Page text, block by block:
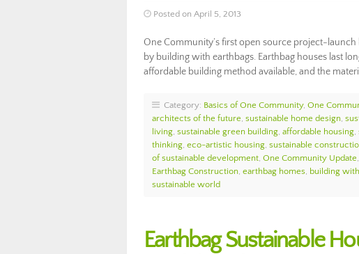
Posted on April 5, 2013
One Community’s first open source project-
by building with earthbags. Earthbag houses last
affordable building method available, and the
Category: Basics of One Community, One
architects of the future, sustainable home design,
living, sustainable green building, affordable housing,
thinking, eco-artistic housing, sustainable
of sustainable development, One Community Update,
Earthbag Construction, earthbag homes, building
sustainable world
Earthbag Sustainable